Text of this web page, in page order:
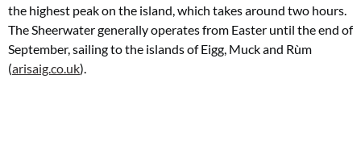
the highest peak on the island, which takes around two hours.
The Sheerwater generally operates from Easter until theend of
September, sailing to the islandsof Eigg, Muck and Rùm
(arisaig.co.uk).